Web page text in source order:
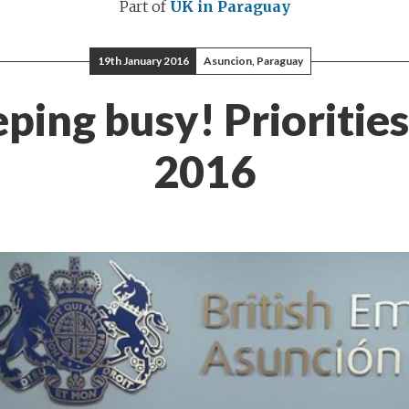
Part of UK in Paraguay
19th January 2016 Asuncion, Paraguay
busy!
2016